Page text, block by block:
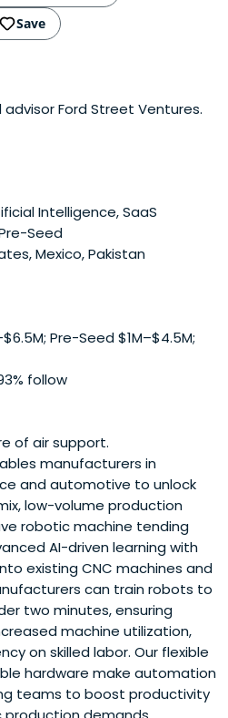
Save
Ford Street Ventures.
Intelligence, SaaS
Seed
Mexico, Pakistan
Pre-Seed $1M–$4.5M;
follow
of air support.
manufacturers in
and automotive to unlock
low-volume production
robotic machine tending
AI-driven learning with
existing CNC machines and
can train robots to
two minutes, ensuring
machine utilization,
on skilled labor. Our flexible
hardware make automation
teams to boost productivity